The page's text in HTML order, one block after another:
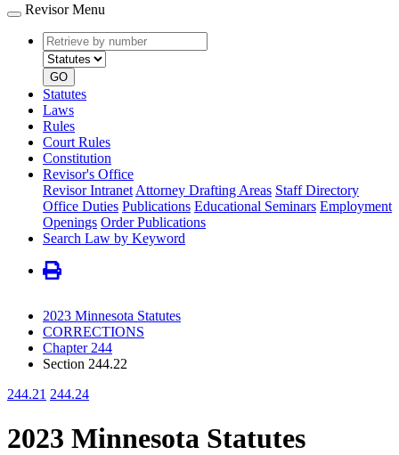
Revisor Menu
Retrieve
by
number
type
GO
Statutes
Laws
Rules
Court Rules
Constitution
Revisor's Office
Revisor Intranet Attorney Drafting Areas Staff Directory
Office Duties Publications Educational Seminars Employment
Openings Order Publications
Search Law by Keyword
2023 Minnesota Statutes
CORRECTIONS
Chapter 244
Section 244.22
244.21 244.24
2023 Minnesota Statutes